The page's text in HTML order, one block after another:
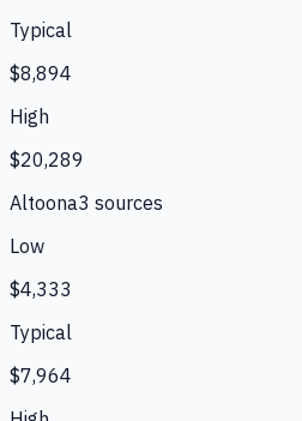
Typical
$8,894
High
$20,289
Altoona3 sources
Low
$4,333
Typical
$7,964